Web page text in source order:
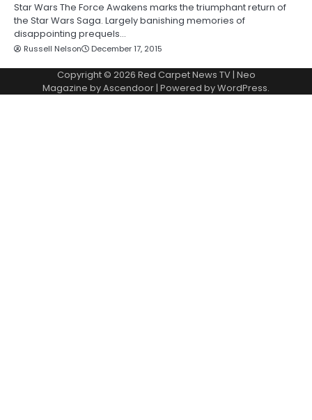
Star Wars The Force Awakens marks the triumphant return of
the Star Wars Saga. Largely banishing memories of
disappointing prequels…
Russell Nelson December 17, 2015
Copyright © 2026 Red Carpet News TV| Neo
Magazine byAscendoor| Powered byWordPress.